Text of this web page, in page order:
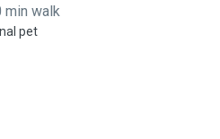
min walk
pet